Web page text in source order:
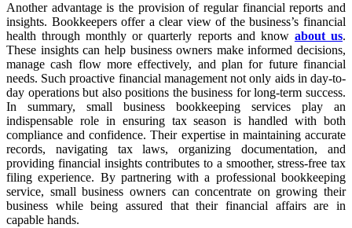
Another advantage is the provision of regular financial reports and
insights. Bookkeepers offer a clear view of the business’s financial
health through monthly or quarterly reports and know about us.
These insights can help business owners make informed decisions,
manage cash flow more effectively, and plan for future financial
needs. Such proactive financial management not only aids in day-to-
day operations but also positions the business for long-term success.
In summary, small business bookkeeping services play an
indispensable role in ensuring tax season is handled with both
compliance and confidence. Their expertise in maintaining accurate
records, navigating tax laws, organizing documentation, and
providing financial insights contributes to a smoother, stress-free tax
filing experience. By partnering with a professional bookkeeping
service, small business owners can concentrate on growing their
business while being assured that their financial affairs are in
capable hands.